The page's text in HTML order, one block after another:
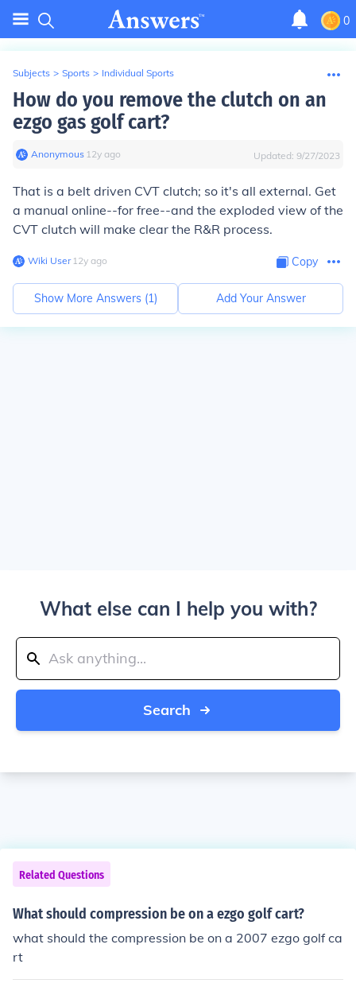
0
Subjects > Sports > Individual Sports
How do you remove the clutch on an
ezgo gas golf cart?
Anonymous∙ 12y ago Updated: 9/27/2023
That is a belt driven CVT clutch; so it's all external. Get
a manual online--for free--and the exploded view of the
CVT clutch will make clear the R&R process.
Wiki User∙12y ago Copy
Show More Answers (1) Add Your Answer
What else can I help you with?
Search
Related Questions
What should compression be on a ezgo golf cart?
what should the compression be on a 2007 ezgo golf ca
rt